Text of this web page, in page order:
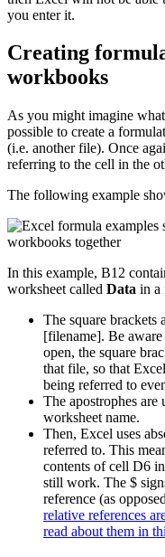
you enter it.
Creating
workbooks
As you might imagine
possible to create a
(i.e. another file). Once
referring to the cell in the
The following example
In this example, B12
worksheet called Data in a
The square brackets
[filename]. Be
open, the square
that file, so that
being referred to
The apostrophes are
worksheet name.
Then, Excel uses
referred to. This
contents of cell D6
still work. The $
reference (as
relative references
read about them in